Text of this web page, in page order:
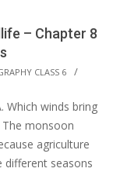
– Chapter 8
CLASS 6
winds bring
The monsoon
agriculture
seasons